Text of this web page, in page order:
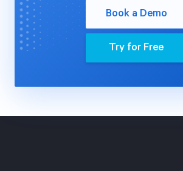
Book a Demo
Try for Free